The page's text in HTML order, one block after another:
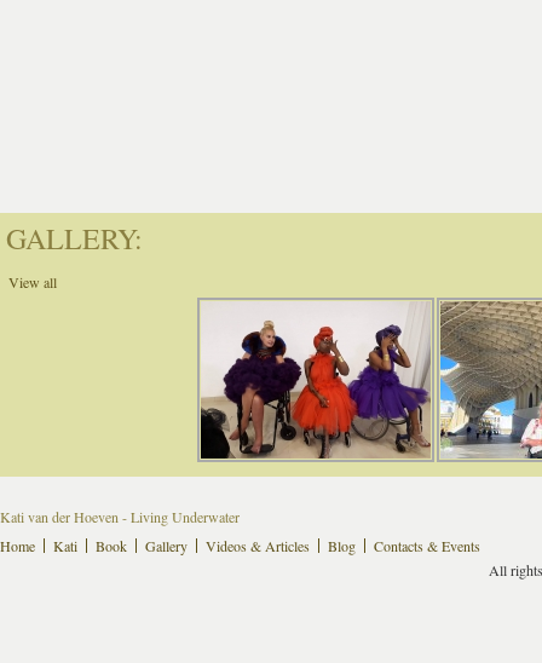
GALLERY:
View all
Kati van der Hoeven - Living Underwater
Home
Kati Book Gallery Videos & Articles Blog
Contacts & Events
All